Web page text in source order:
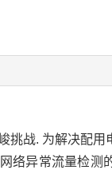
战. 为解决配
络异常流量检